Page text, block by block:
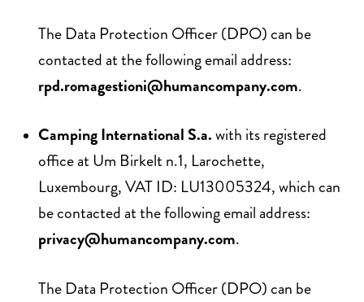
The Data Protection Officer (DPO) can be
contacted at the following email address:
rpd.romagestioni@humancompany.com.
Camping International S.a.with its registered
office at Um Birkelt n.1, Larochette,
Luxembourg, VAT ID: LU13005324, which can
be contacted at the following email address:
privacy@humancompany.com.
The Data Protection Officer (DPO) can be